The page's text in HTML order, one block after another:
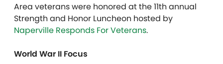
Area veterans were honored at the 11th annual
Strength and Honor Luncheon hosted by
Naperville Responds For Veterans.
World War II Focus